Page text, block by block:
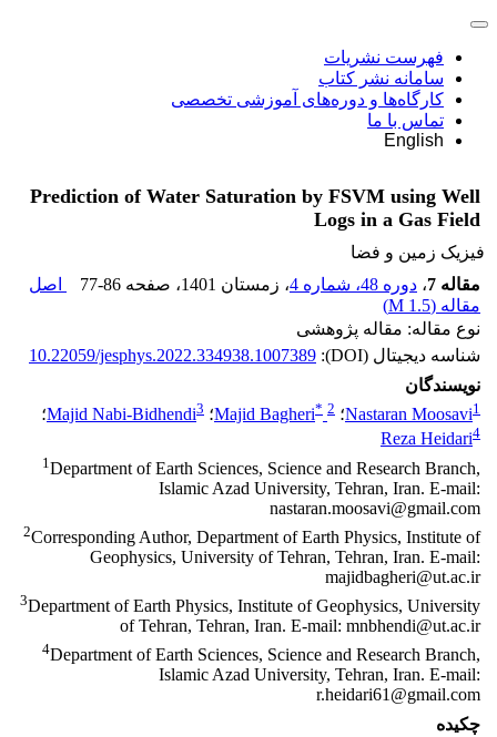
فهرست نشریات
سامانه نشر کتاب
کارگاه‌ها و دوره‌های آموزشی تخصصی
تماس با ما
English
Prediction of Water Saturation by FSVM using Well
Logs in a Gas Field
فیزیک زمین و فضا
مقاله 7
، دوره 48، شماره 4 ، زمستان 1401 ، صفحه 77-86
اصل
مقاله (1.5 M
)
نوع مقاله: مقاله پژوهشی
شناسه دیجیتال (DOI):
10.22059/jesphys.2022.334938.1007389
نویسندگان
Nastaran Moosavi1 ؛ Majid Bagheri* 2 ؛ Majid Nabi-Bidhendi3
؛
Reza Heidari4
1Department of Earth Sciences, Science and Research Branch,
Islamic Azad University, Tehran, Iran. E-mail:
nastaran.moosavi@gmail.com
2Corresponding Author, Department of Earth Physics, Institute of
Geophysics, University of Tehran, Tehran, Iran. E-mail:
majidbagheri@ut.ac.ir
3Department of Earth Physics, Institute of Geophysics, University
of Tehran, Tehran, Iran. E-mail: mnbhendi@ut.ac.ir
4Department of Earth Sciences, Science and Research Branch,
Islamic Azad University, Tehran, Iran. E-mail:
r.heidari61@gmail.com
چکیده